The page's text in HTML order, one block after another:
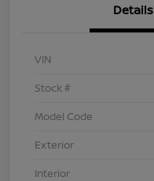
Details
VIN
Stock #
Model Code
Exterior
Interior